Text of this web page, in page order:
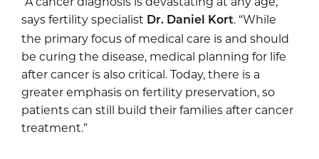
says fertility specialist Dr. Daniel Kort. “While
the primary focus of medical care is and should
be curing the disease, medical planning for life
after cancer is also critical. Today, there is a
greater emphasis on fertility preservation, so
patients can still build their families after cancer
treatment.”